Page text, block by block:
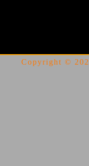
Copyright ©